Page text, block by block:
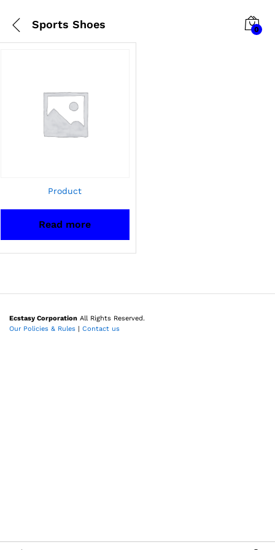
Sports Shoes 0
Product
Read more
Ecstasy Corporation All Rights Reserved.
Our Policies & Rules | Contact us